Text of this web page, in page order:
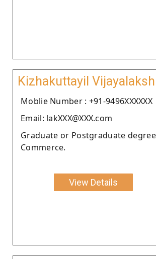
Kizhakuttayil
Moblie Number : +91-9496XXXXXX
Email: lakXXX@XXX.com
Graduate or Postgraduate
Commerce.
View Details